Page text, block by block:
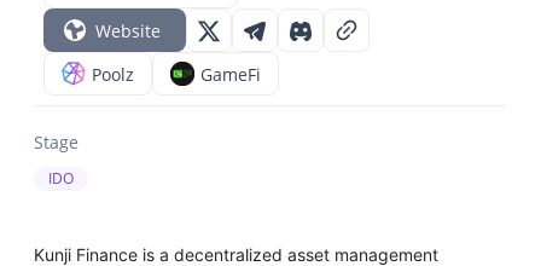
Website
Poolz
GameFi
Stage
IDO
Kunji Finance is a decentralized asset management